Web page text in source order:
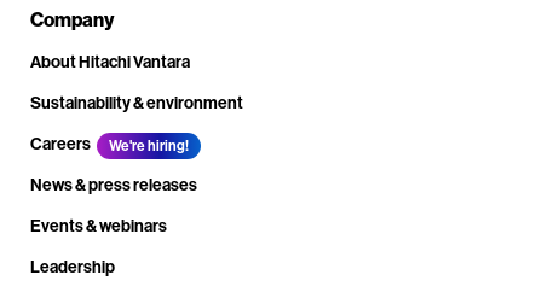
Company
About Hitachi Vantara
Sustainability & environment
Careers
We're hiring!
News & press releases
Events & webinars
Leadership